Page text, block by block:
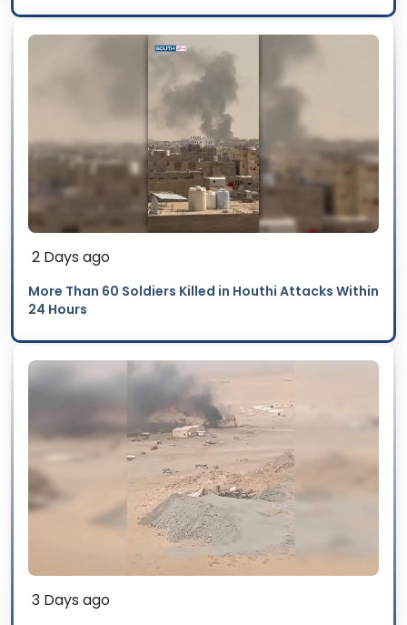
2 Days ago
More Than 60 Soldiers Killed in Houthi Attacks Within
24 Hours
3 Days ago